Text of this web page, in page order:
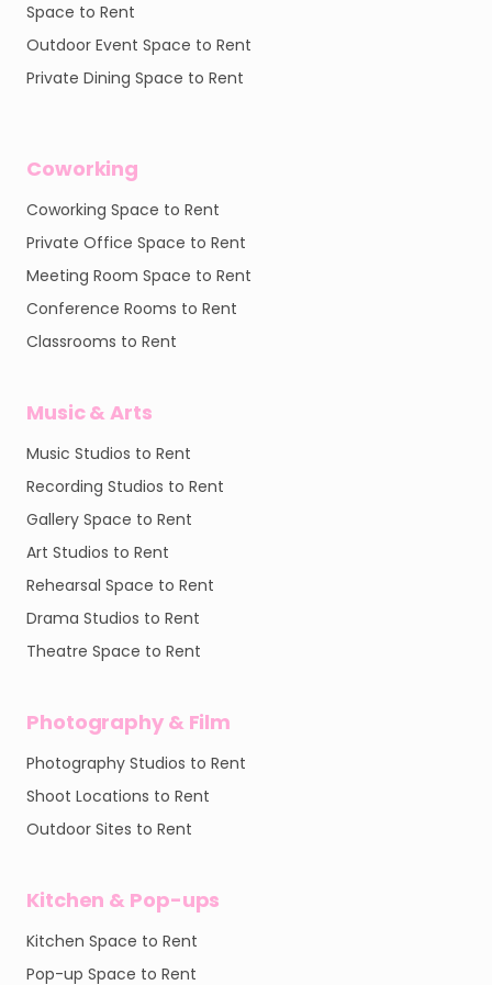
Space to Rent
Outdoor Event Space to Rent
Private Dining Space to Rent
Coworking
Coworking Space to Rent
Private Office Space to Rent
Meeting Room Space to Rent
Conference Rooms to Rent
Classrooms to Rent
Music & Arts
Music Studios to Rent
Recording Studios to Rent
Gallery Space to Rent
Art Studios to Rent
Rehearsal Space to Rent
Drama Studios to Rent
Theatre Space to Rent
Photography & Film
Photography Studios to Rent
Shoot Locations to Rent
Outdoor Sites to Rent
Kitchen & Pop-ups
Kitchen Space to Rent
Pop-up Space to Rent